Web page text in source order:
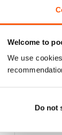
Welcome to
We use
Do not
Per
Altre
LOGIN